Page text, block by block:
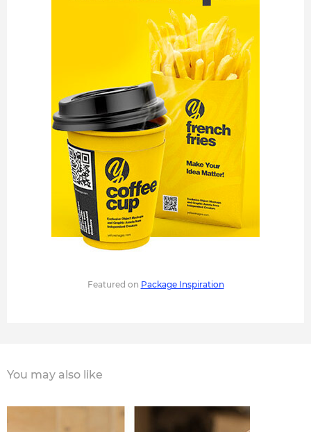
Featured on Package Inspiration
You may also like